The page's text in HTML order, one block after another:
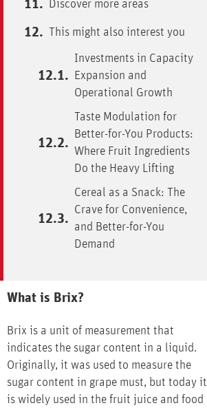
Discover more areas
This might also interest you
Investments in Capacity
Expansion and
Operational Growth
Taste Modulation for
Better-for-You Products:
Where Fruit Ingredients
Do the Heavy Lifting
Cereal as a Snack: The
Crave for Convenience,
and Better-for-You
Demand
What is Brix?
Brix is a unit of measurement that
indicates the sugar content in a liquid.
Originally, it was used to measure the
sugar content in grape must, but today it
is widely used in the fruit juice and food